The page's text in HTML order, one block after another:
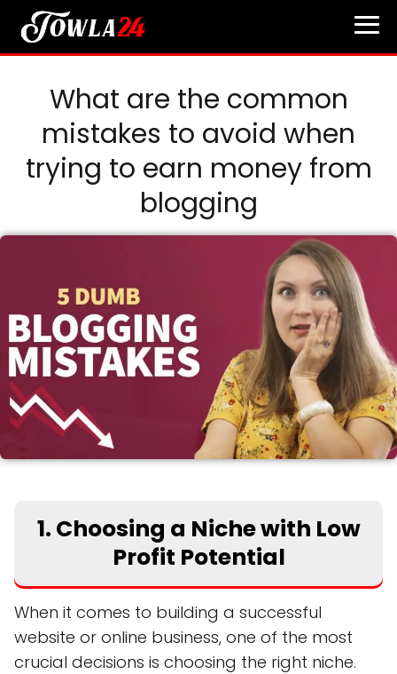
What are the common
mistakes to avoid when
trying to earn money from
blogging
1. Choosing a Niche with Low
Profit Potential
When it comes to building a successful
website or online business, one of the most
crucial decisions is choosing the right niche.